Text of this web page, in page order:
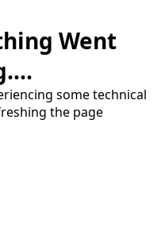
Went
some technical
the page